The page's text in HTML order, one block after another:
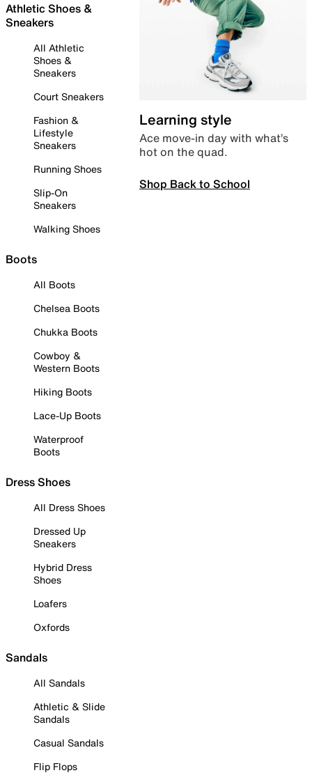
Athletic Shoes &
Sneakers
All Athletic
Shoes &
Sneakers
Court Sneakers
Fashion &
Lifestyle
Sneakers
Running Shoes
Slip-On
Sneakers
Walking Shoes
Boots
All Boots
Chelsea Boots
Chukka Boots
Cowboy &
Western Boots
Hiking Boots
Lace-Up Boots
Waterproof
Boots
Dress Shoes
All Dress Shoes
Dressed Up
Sneakers
Hybrid Dress
Shoes
Loafers
Oxfords
Sandals
All Sandals
Athletic & Slide
Sandals
Casual Sandals
Flip Flops
Learning style
Ace move-in day with what’s
hot on the quad.
Shop Back to School